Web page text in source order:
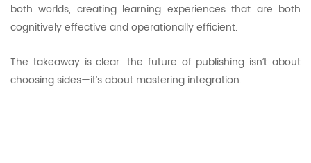
both worlds, creating learning experiences that are both
cognitively effective and operationally efficient.
The takeaway is clear: the future of publishing isn’t about
choosing sides—it’s about mastering integration.